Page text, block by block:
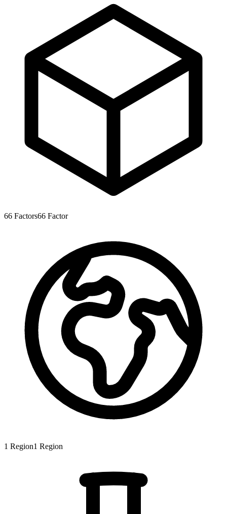
66 Factors66 Factor
1 Region1 Region